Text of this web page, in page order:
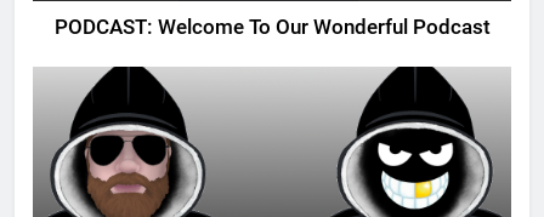
PODCAST: Welcome To Our Wonderful Podcast